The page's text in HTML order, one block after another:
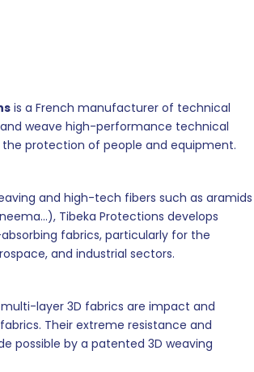
is a French manufacturer of technical
weave high-performance technical
protection of people and equipment.
and high-tech fibers such as aramids
Tibeka Protections develops
fabrics, particularly for the
and industrial sectors.
multi-layer 3D fabrics are impact and
Their extreme resistance and
possible by a patented 3D weaving